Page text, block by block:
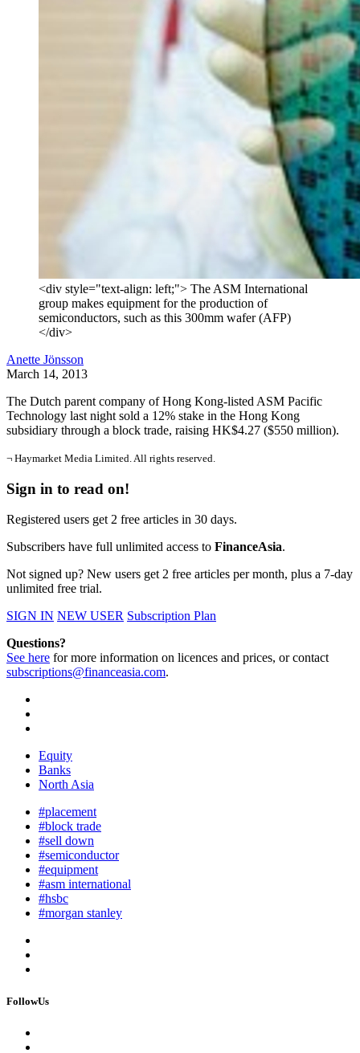
<div style="text-align: left;"> The ASM International
group makes equipment for the production of
semiconductors, such as this 300mm wafer (AFP)
</div>
Anette Jönsson
March 14, 2013
The Dutch parent company of Hong Kong-listed ASM Pacific
Technology last night sold a 12% stake in the Hong Kong
subsidiary through a block trade, raising HK$4.27 ($550 million).
¬ Haymarket Media Limited. All rights reserved.
Sign in to read on!
Registered users get 2 free articles in 30 days.
Subscribers have full unlimited access to FinanceAsia.
Not signed up? New users get 2 free articles per month, plus a 7-day
unlimited free trial.
SIGN IN NEW USER Subscription Plan
Questions?
See here for more information on licences and prices, or contact
subscriptions@financeasia.com.
Equity
Banks
North Asia
#placement
#block trade
#sell down
#semiconductor
#equipment
#asm international
#hsbc
#morgan stanley
FollowUs